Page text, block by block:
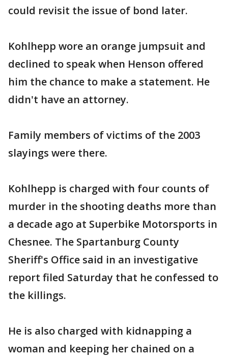
could revisit the issue of bond later.
Kohlhepp wore an orange jumpsuit and
declined to speak when Henson offered
him the chance to make a statement. He
didn't have an attorney.
Family members of victims of the 2003
slayings were there.
Kohlhepp is charged with four counts of
murder in the shooting deaths more than
a decade ago at Superbike Motorsports in
Chesnee. The Spartanburg County
Sheriff's Office said in an investigative
report filed Saturday that he confessed to
the killings.
He is also charged with kidnapping a
woman and keeping her chained on a